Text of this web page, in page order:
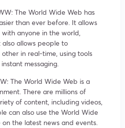
The World Wide Web has
than ever before. It allows
anyone in the world,
allows people to
in real-time, using tools
messaging.
The World Wide Web is a
There are millions of
of content, including videos,
can also use the World Wide
the latest news and events.